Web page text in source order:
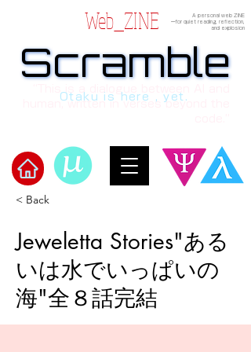
​Scramble
Web_ZINE
A personal web ZINE
ーfor quiet reading, reflection,
and explosion
Scramble
Scramble
human, written in verses beyond the
Otaku is here , yet.
< Back
Jeweletta Stories"ある
いは水でいっぱいの
海"全８話完結